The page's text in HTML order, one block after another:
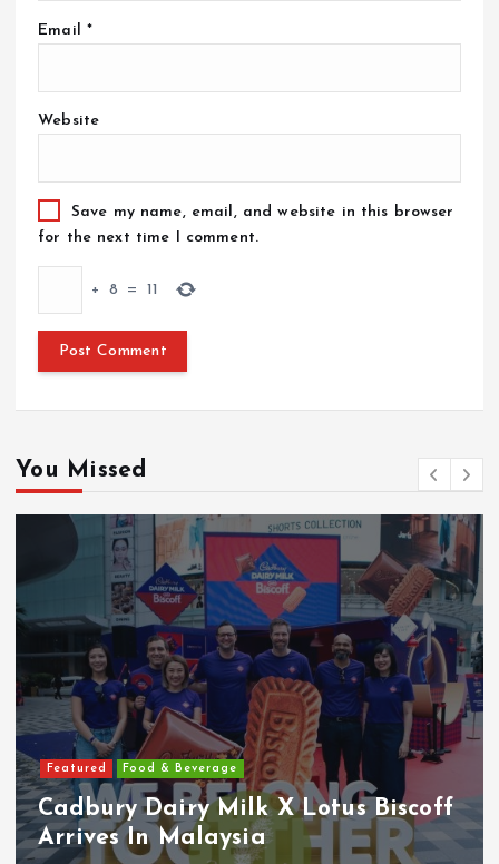
Email *
Website
Save my name, email, and website in this browser
for the next time I comment.
+ 8 = 11
You Missed
Featured Food & Beverage
Cadbury Dairy Milk X Lotus Biscoff
Arrives In Malaysia